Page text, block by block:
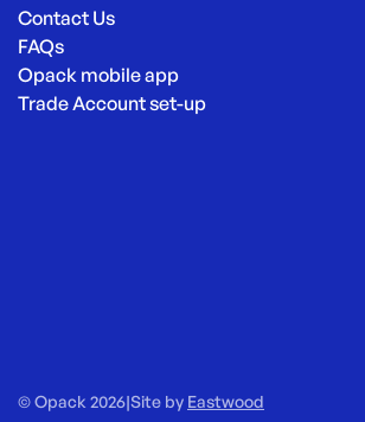
Contact Us
FAQs
Opack mobile app
Trade Account set-up
© Opack 2026|Site by Eastwood